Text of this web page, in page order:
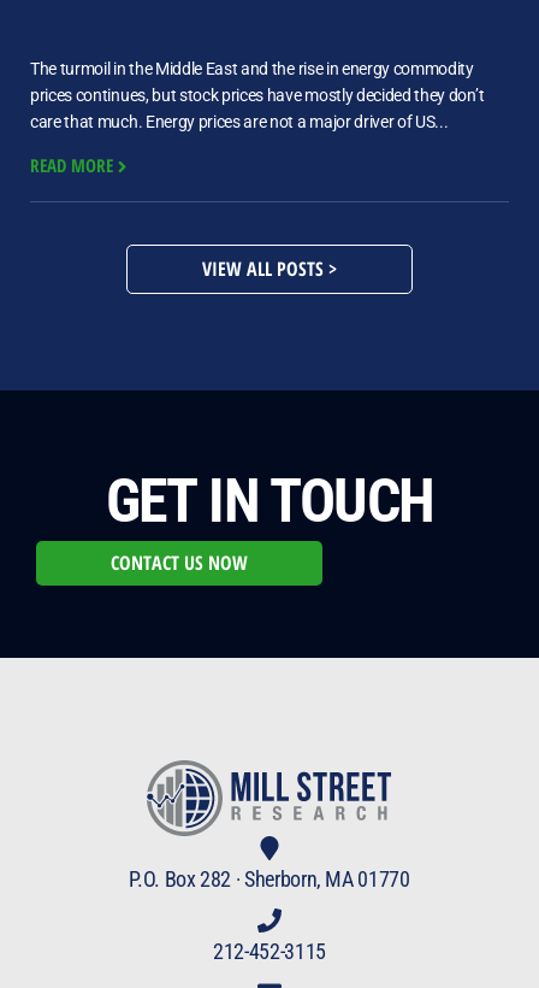
The turmoil in the Middle East and the rise in energy commodity
prices continues, but stock prices have mostly decided they don’t
care that much. Energy prices are not a major driver of US...
READ MORE
VIEW ALL POSTS >
GET IN TOUCH
CONTACT US NOW
P.O. Box 282 · Sherborn, MA 01770
212-452-3115